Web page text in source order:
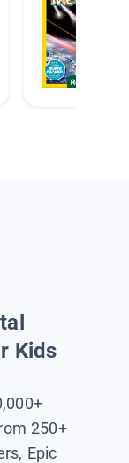
Kids
250+
Epic